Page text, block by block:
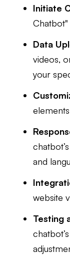
Initiate
Data
videos,
your
and
website
Testing